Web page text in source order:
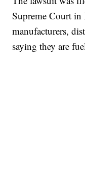
Supreme Court in
manufacturers,
saying they are